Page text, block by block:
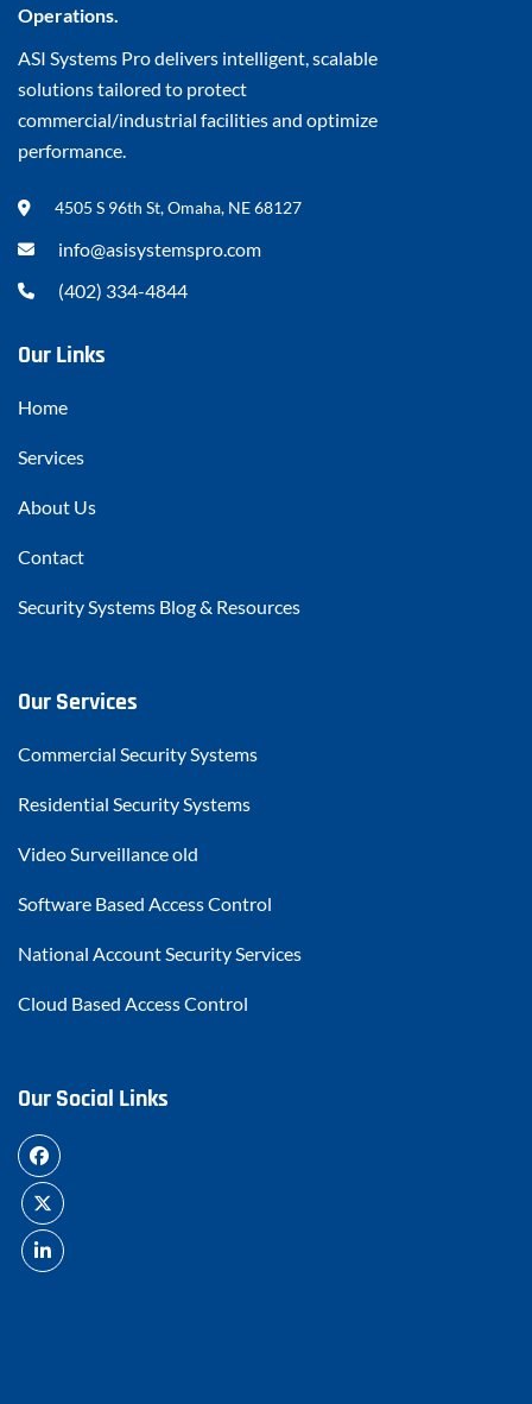
Operations.
ASI Systems Pro delivers intelligent, scalable
solutions tailored to protect
commercial/industrial facilities and optimize
performance.
4505 S 96th St, Omaha, NE 68127
info@asisystemspro.com
(402) 334-4844
Our Links
Home
Services
About Us
Contact
Security Systems Blog & Resources
Our Services
Commercial Security Systems
Residential Security Systems
Video Surveillance old
Software Based Access Control
National Account Security Services
Cloud Based Access Control
Our Social Links